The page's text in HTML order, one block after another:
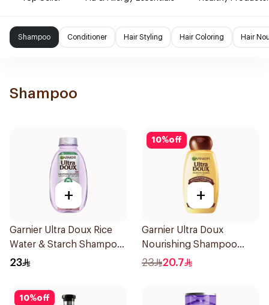
Shampoo Conditioner Hair Styling Hair Coloring Hair
Shampoo
+
Garnier Ultra Doux Rice
Water & Starch Shampoo
400Ml
23
10%off
+
Garnier Ultra Doux
Nourishing Shampoo
400Ml
23 20.7
10%off